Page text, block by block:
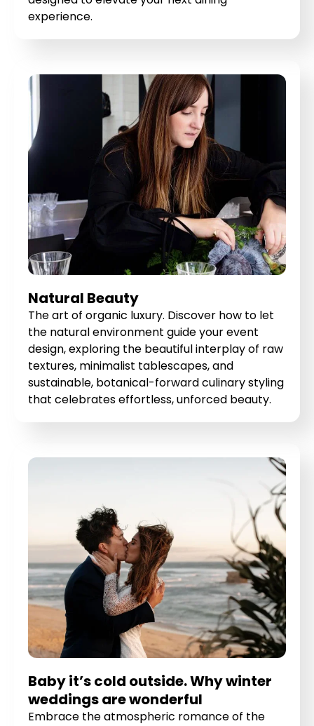
experience.
Natural Beauty
The art of organic luxury. Discover how to let
the natural environment guide your event
design, exploring the beautiful interplay of raw
textures, minimalist tablescapes, and
sustainable, botanical-forward culinary styling
that celebrates effortless, unforced beauty.
Baby it’s cold outside. Why winter
weddings are wonderful
Embrace the atmospheric romance of the